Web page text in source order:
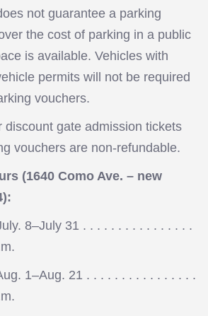
not guarantee a parking
the cost of parking in a public
is available. Vehicles with
permits will not be required
vouchers.
discount gate admission tickets
vouchers are non-refundable.
(1640 Como Ave. – new
8–July 31 . . . . . . . . . . . . . . . .
1–Aug. 21 . . . . . . . . . . . . . . . .